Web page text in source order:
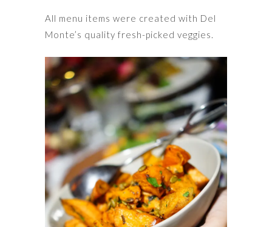
All menu items were created with Del
Monte’s quality fresh-picked veggies.